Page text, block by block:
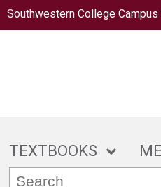
Southwestern College
TEXTBOOKS